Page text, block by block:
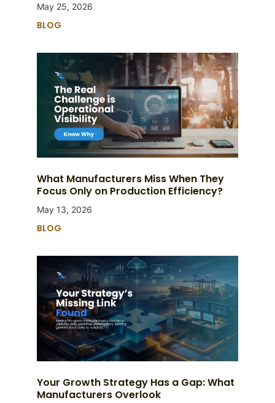
May 25, 2026
BLOG
What Manufacturers Miss When They
Focus Only on Production Efficiency?
May 13, 2026
BLOG
Your Growth Strategy Has a Gap: What
Manufacturers Overlook